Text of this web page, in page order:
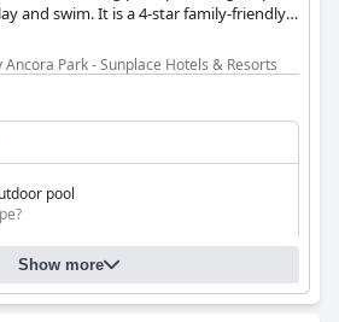
and swim. It is a 4-star family-friendly
opportunities and a garden.
Park - Sunplace Hotels & Resorts
pool
Show more